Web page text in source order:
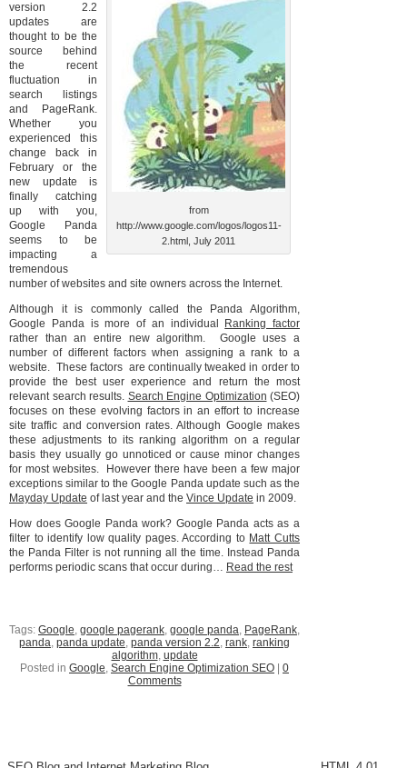
from
http://www.google.com/logos/logos11-
2.html, July 2011
version 2.2
updates are
thought to be the
source behind
the recent
fluctuation in
search listings
and PageRank.
Whether you
experienced this
change back in
February or the
new update is
finally catching
up with you,
Google Panda
seems to be
impacting a
tremendous
number of websites and site owners across the Internet.
Although it is commonly called the Panda Algorithm,
Google Panda is more of an individual
Ranking factor
rather than an entire new algorithm. Google uses a
number of different factors when assigning a rank to a
website. These factors are continually tweaked in order to
provide the best user experience and return the most
relevant search results. Search Engine Optimization (SEO)
focuses on these evolving factors in an effort to increase
site traffic and conversion rates. Although Google makes
these adjustments to its ranking algorithm on a regular
basis they usually go unnoticed or cause minor changes
for most websites. However there have been a few major
exceptions similar to the Google Panda update such as the
Mayday Update of last year and the Vince Update in 2009.
How does Google Panda work? Google Panda acts as a
filter to identify low quality pages. According to Matt Cutts
the Panda Filter is not running all the time. Instead Panda
performs periodic scans that occur during… Read the rest
Tags: Google, google pagerank, google panda, PageRank,
panda, panda update, panda version 2.2, rank, ranking
algorithm, update
Posted in Google, Search Engine Optimization SEO
0
Comments